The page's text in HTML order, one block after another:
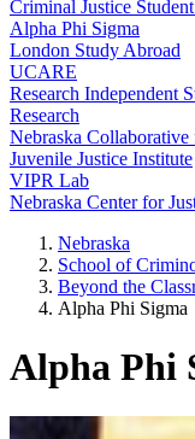
Criminal Justice
Alpha Phi Sigma
London Study Abroad
UCARE
Research Independent
Research
Nebraska
Juvenile Justice Institute
VIPR Lab
Nebraska Center for
Nebraska
School of
Beyond the
Alpha Phi Sigma
Alpha Phi